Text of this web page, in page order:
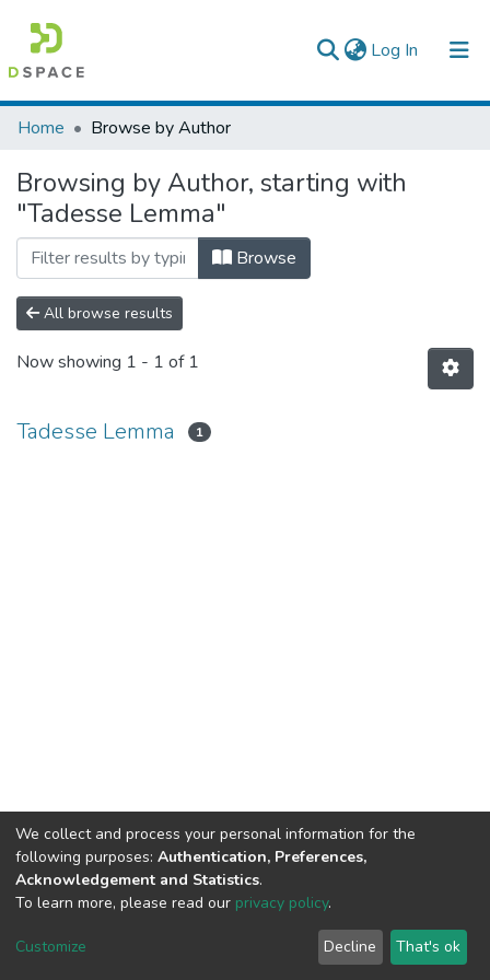
Log In (current)
Colleges, Institutes & Collections
Browse AAU-ETD
Home Browse by Author
Browsing by Author, starting with
"Tadesse Lemma"
Browse
All browse results
Now showing 1 - 1 of 1
Tadesse Lemma 1
We collect and process your personal information for the
following purposes: Authentication, Preferences,
Acknowledgement and Statistics.
To learn more, please read our privacy policy.
Customize Decline That's ok